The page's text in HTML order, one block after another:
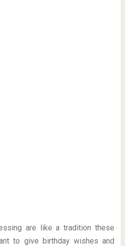
are like a tradition these
to give birthday wishes and